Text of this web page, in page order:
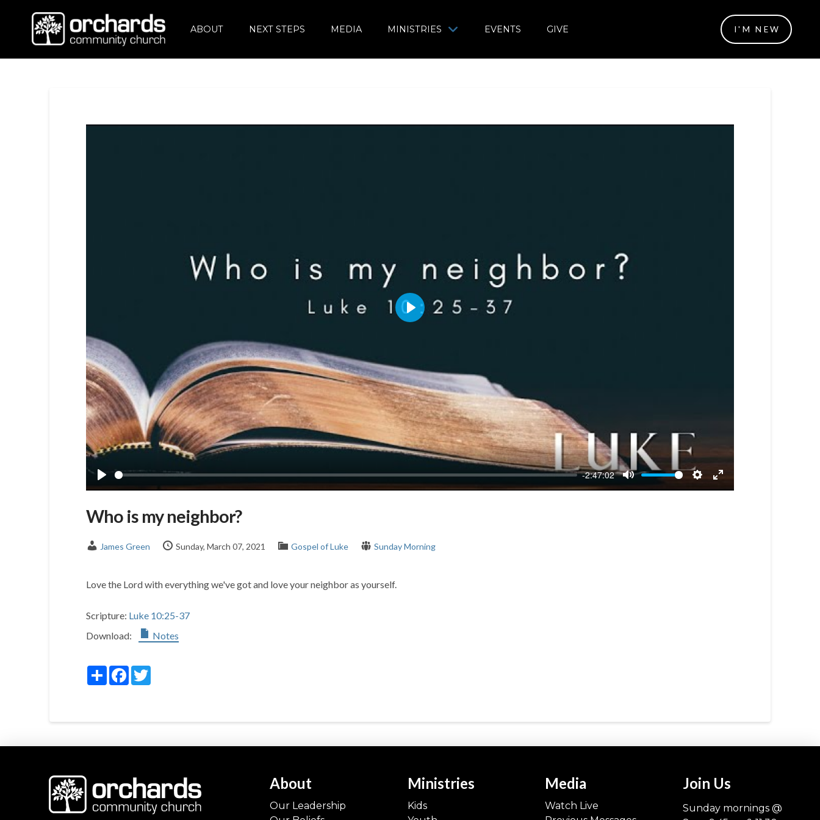
ABOUT NEXT STEPS MEDIA MINISTRIES EVENTS GIVE I'M NEW
Play
-2:47:02
Mute Settings
Enter
Play
Who is my neighbor?
James Green Sunday, March 07, 2021 Gospel of Luke Sunday Morning
Love the Lord with everything we've got and love your neighbor as yourself.
Scripture: Luke 10:25-37
Download:
Notes
ShareFacebook
Twitter
About
Our Leadership
Ministries
Kids
Media
Watch Live
Join Us
Sunday mornings @